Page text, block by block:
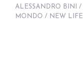
ALESSANDRO BINI /
MONDO / NEW LIFE